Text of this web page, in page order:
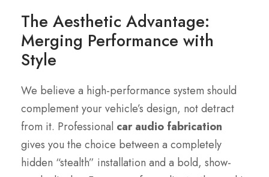
The Aesthetic Advantage:
Merging Performance with
Style
We believe a high-performance system should
complement your vehicle’s design, not detract
from it. Professional car audio fabrication
gives you the choice between a completely
hidden “stealth” installation and a bold, show-